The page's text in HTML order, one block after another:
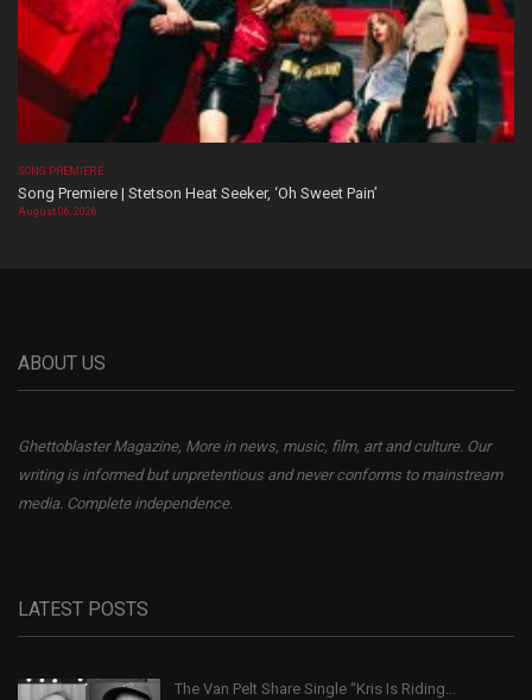
SONG PREMIERE
Song Premiere | Stetson Heat Seeker, ‘Oh Sweet Pain’
August 06, 2026
ABOUT US
Ghettoblaster Magazine, More in news, music, film, art and culture. Our
writing is informed but unpretentious and never conforms to mainstream
media. Complete independence.
LATEST POSTS
The Van Pelt Share Single “Kris Is Riding...